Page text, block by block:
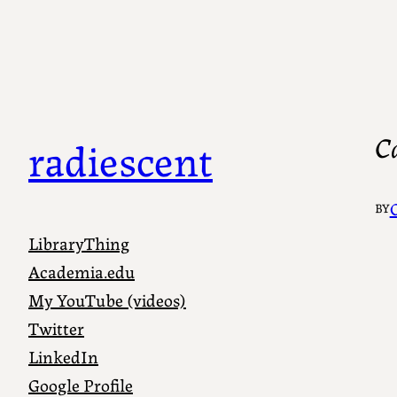
radiescent
LibraryThing
Academia.edu
My YouTube (videos)
Twitter
LinkedIn
Google Profile
BY